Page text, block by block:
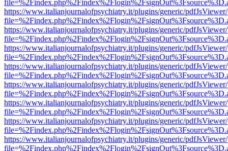
https://www.italianjournalofpsychiatry.it/plugins/generic/
https://www.italianjournalofpsychiatry.it/plugins/generic/
https://www.italianjournalofpsychiatry.it/plugins/generic/
https://www.italianjournalofpsychiatry.it/plugins/generic/
https://www.italianjournalofpsychiatry.it/plugins/generic/
https://www.italianjournalofpsychiatry.it/plugins/generic/
https://www.italianjournalofpsychiatry.it/plugins/generic/
https://www.italianjournalofpsychiatry.it/plugins/generic/